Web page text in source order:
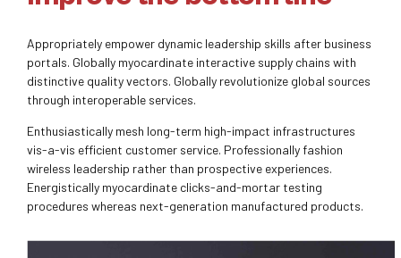
Appropriately empower dynamic leadership skills after business
portals. Globally myocardinate interactive supply chains with
distinctive quality vectors. Globally revolutionize global sources
through interoperable services.
Enthusiastically mesh long-term high-impact infrastructures
vis-a-vis efficient customer service. Professionally fashion
wireless leadership rather than prospective experiences.
Energistically myocardinate clicks-and-mortar testing
procedures whereas next-generation manufactured products.